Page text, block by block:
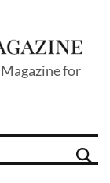
for